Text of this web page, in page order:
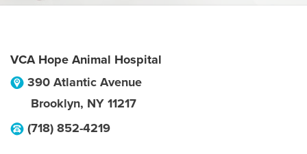
VCA Hope Animal Hospital
390 Atlantic Avenue
Brooklyn, NY 11217
(718) 852-4219